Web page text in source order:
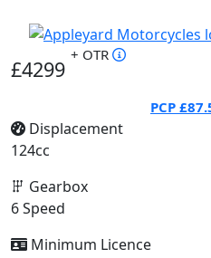
£4299
+ OTR
PCP
Displacement
124cc
Gearbox
6 Speed
Minimum Licence